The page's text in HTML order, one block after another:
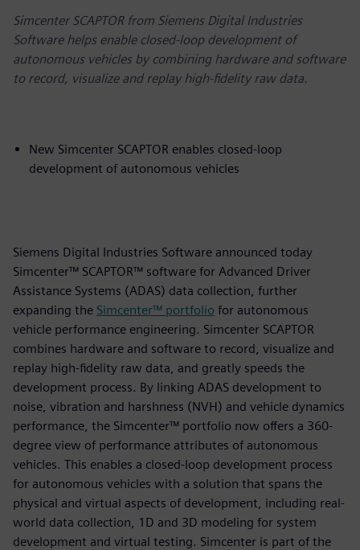
Simcenter SCAPTOR from Siemens Digital Industries
Software helps enable closed-loop development of
autonomous vehicles by combining hardware and software
to record, visualize and replay high-fidelity raw data.
New Simcenter SCAPTOR enables closed-loop
development of autonomous vehicles
Siemens Digital Industries Software announced today
Simcenter™ SCAPTOR™ software for Advanced Driver
Assistance Systems (ADAS) data collection, further
expanding the Simcenter™ portfolio for autonomous
vehicle performance engineering. Simcenter SCAPTOR
combines hardware and software to record, visualize and
replay high-fidelity raw data, and greatly speeds the
development process. By linking ADAS development to
noise, vibration and harshness (NVH) and vehicle dynamics
performance, the Simcenter™ portfolio now offers a 360-
degree view of performance attributes of autonomous
vehicles. This enables a closed-loop development process
for autonomous vehicles with a solution that spans the
physical and virtual aspects of development, including real-
world data collection, 1D and 3D modeling for system
development and virtual testing. Simcenter is part of the